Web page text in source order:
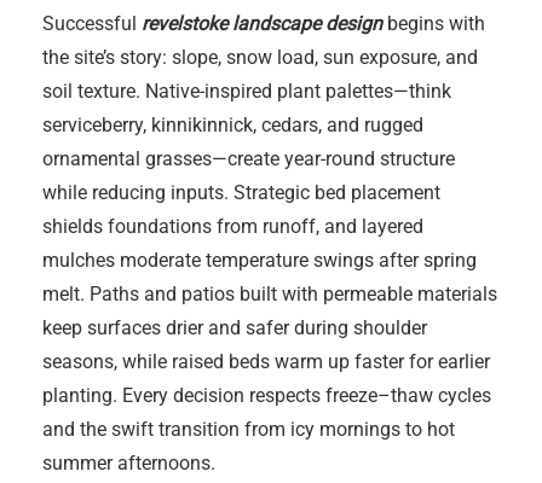
Successful revelstoke landscape designbegins with
the site’s story: slope, snow load, sun exposure, and
soil texture. Native-inspired plant palettes—think
serviceberry, kinnikinnick, cedars, and rugged
ornamental grasses—create year-round structure
while reducing inputs. Strategic bed placement
shields foundations from runoff, and layered
mulches moderate temperature swings after spring
melt. Paths and patios built with permeable materials
keep surfaces drier and safer during shoulder
seasons, while raised beds warm up faster for earlier
planting. Every decision respects freeze–thaw cycles
and the swift transition from icy mornings to hot
summer afternoons.